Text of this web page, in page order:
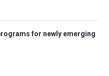
for newly emerging